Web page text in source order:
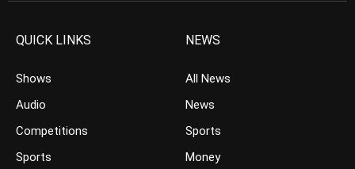
QUICK LINKS
Shows
Audio
Competitions
Sports
NEWS
All News
News
Sports
Money